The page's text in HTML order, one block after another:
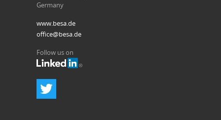
Germany
www.besa.de
office@besa.de
Follow us on